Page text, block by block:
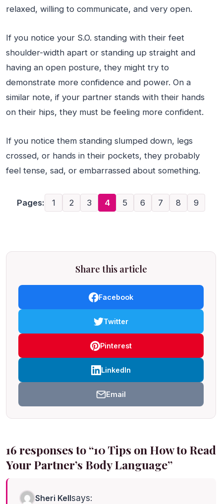
relaxed, willing to communicate, and very open.
If you notice your S.O. standing with their feet
shoulder-width apart or standing up straight and
having an open posture, they might try to
demonstrate more confidence and power. On a
similar note, if your partner stands with their hands
on their hips, they must be feeling more confident.
If you notice them standing slumped down, legs
crossed, or hands in their pockets, they probably
feel tense, sad, or embarrassed about something.
Pages: 1 2 3 4 5 6 7 8 9
Share this article
Facebook
Twitter
Pinterest
LinkedIn
Email
16 responses to “10 Tips on How to Read
Your Partner’s Body Language”
Sheri Kellsays: